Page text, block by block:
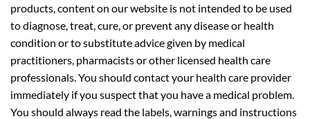
products, content on our website is not intended to be used
to diagnose, treat, cure, or prevent any disease or health
condition or to substitute advice given by medical
practitioners, pharmacists or other licensed health care
professionals. You should contact your health care provider
immediately if you suspect that you have a medical problem.
You should always read the labels, warnings and instructions